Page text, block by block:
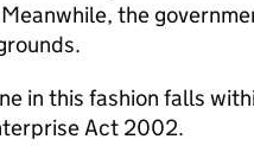
the
in this fashion falls
Act 2002.